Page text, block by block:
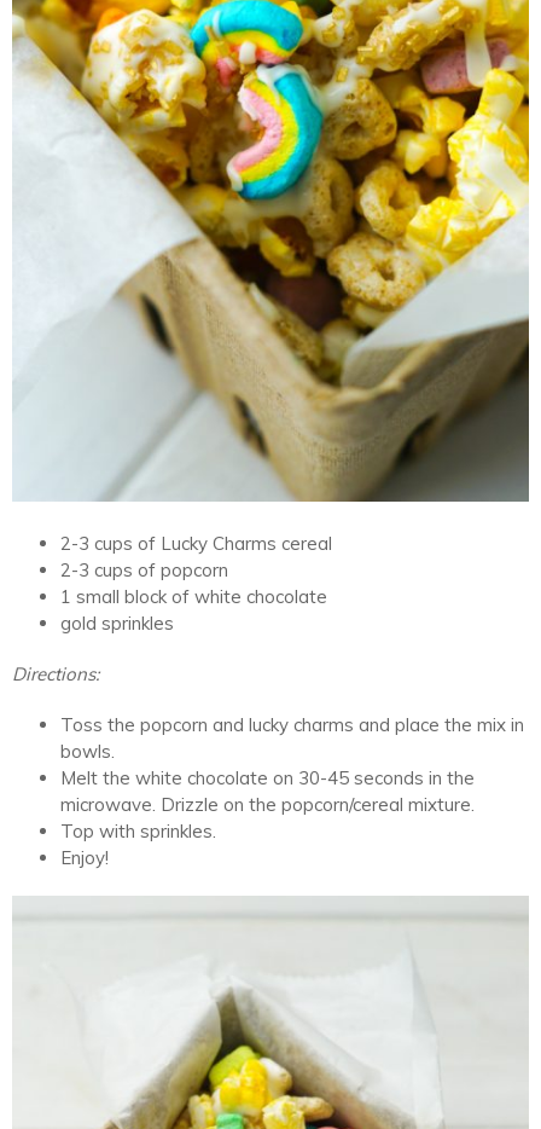
2-3 cups of Lucky Charms cereal
2-3 cups of popcorn
1 small block of white chocolate
gold sprinkles
Directions:
Toss the popcorn and lucky charms and place the mix in
bowls.
Melt the white chocolate on 30-45 seconds in the
microwave. Drizzle on the popcorn/cereal mixture.
Top with sprinkles.
Enjoy!